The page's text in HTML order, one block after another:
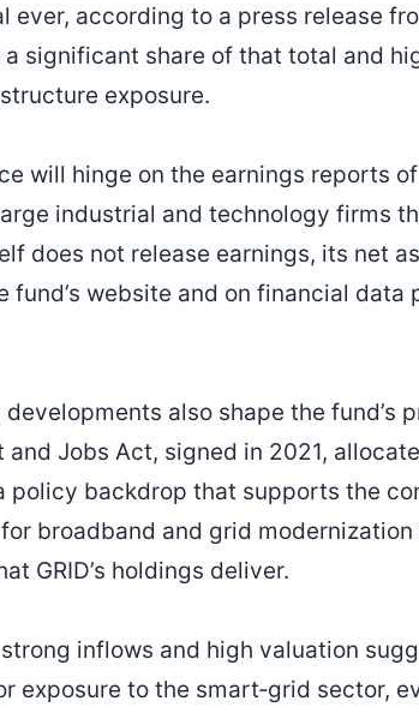
ever, according to a press release
a significant share of that total and
exposure.
will hinge on the earnings reports
industrial and technology firms
does not release earnings, its net
fund’s website and on financial
developments also shape the fund’s
and Jobs Act, signed in 2021,
policy backdrop that supports the
broadband and grid
GRID’s holdings deliver.
strong inflows and high valuation
exposure to the smart‑grid sector,